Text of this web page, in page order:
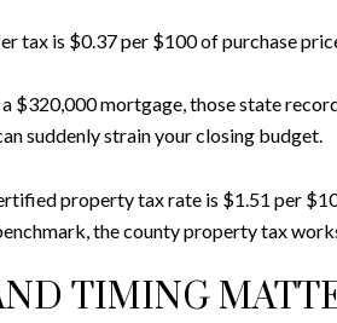
tax is $0.37 per $100 of purchase
$320,000 mortgage, those state
suddenly strain your closing budget.
property tax rate is $1.51 per
the county property tax
TIMING